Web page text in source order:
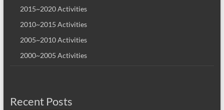
2015~2020 Activities
2010~2015 Activities
2005~2010 Activities
2000~2005 Activities
Recent Posts